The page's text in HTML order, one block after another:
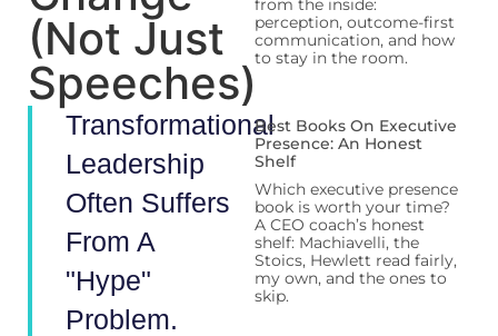
(Not Just
Speeches)
Transformational
Leadership
Often Suffers
From A
"hype"
Problem.
from the inside:
perception, outcome-first
communication, and how
to stay in the room.
Best Books On Executive
Presence: An Honest
Shelf
Which executive presence
book is worth your time?
A CEO coach’s honest
shelf: Machiavelli, the
Stoics, Hewlett read fairly,
my own, and the ones to
skip.